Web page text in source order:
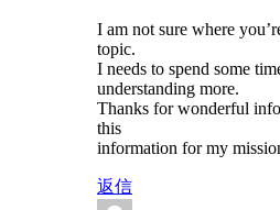
I am not sure where
topic.
I needs to spend some
understanding more.
Thanks for wonderful
this
information for my
返信